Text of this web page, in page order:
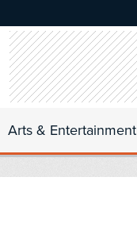
Arts & Entertainment